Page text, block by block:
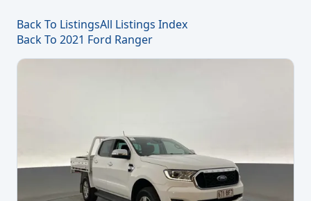
Back To ListingsAll Listings Index
Back To 2021 Ford Ranger